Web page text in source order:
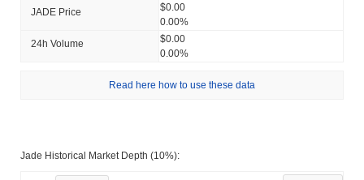
JADE Price
$0.00
0.00%
24h Volume
$0.00
0.00%
Read here how to use these data
Jade Historical Market Depth (10%):